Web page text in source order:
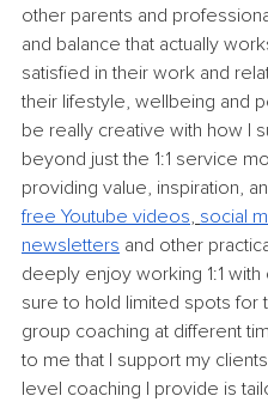
other parents and
and balance that actually
satisfied in their work and
their lifestyle, wellbeing and
be really creative with how I
beyond just the 1:1 service
providing value, inspiration,
free Youtube videos, social
newsletters and other
deeply enjoy working 1:1
sure to hold limited spots for
group coaching at different
to me that I support my
level coaching I provide is